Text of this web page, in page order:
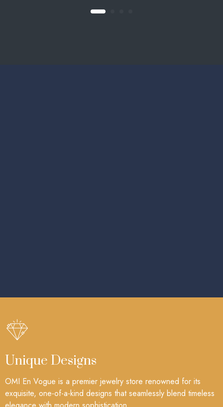
Unique Designs
OMI En Vogue is a premier jewelry store renowned for its
exquisite, one-of-a-kind designs that seamlessly blend timeless